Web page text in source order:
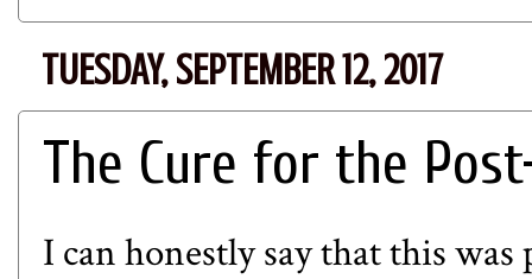
TUESDAY, SEPTEMBER 12, 2017
The Cure for the
I can honestly say that this